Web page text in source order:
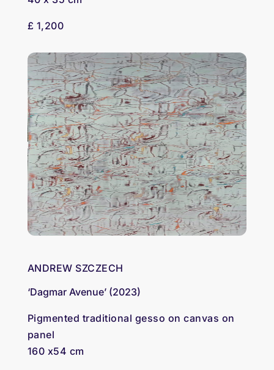
£ 1,200
ANDREW SZCZECH
‘Dagmar Avenue’ (2023)
Pigmented traditional gesso on canvas on
panel
160 x54 cm